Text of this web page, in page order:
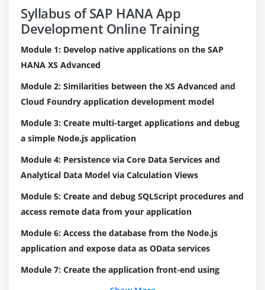
Syllabus of SAP HANA App
Development Online Training
Module 1: Develop native applications on the SAP
HANA XS Advanced
Module 2: Similarities between the XS Advanced and
Cloud Foundry application development model
Module 3: Create multi-target applications and debug
a simple Node.js application
Module 4: Persistence via Core Data Services and
Analytical Data Model via Calculation Views
Module 5: Create and debug SQLScript procedures and
access remote data from your application
Module 6: Access the database from the Node.js
application and expose data as OData services
Module 7: Create the application front-end using
HTML5 and integrate front-end and back-end using